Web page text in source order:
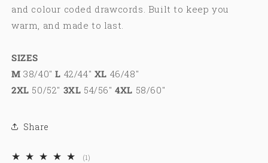
and colour coded drawcords. Built to keep you
warm, and made to last.
SIZES
M 38/40"L 42/44" XL 46/48"
2XL 50/52" 3XL 54/56"4XL 58/60"
Share
(1)1